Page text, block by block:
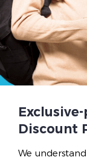
Discount
We